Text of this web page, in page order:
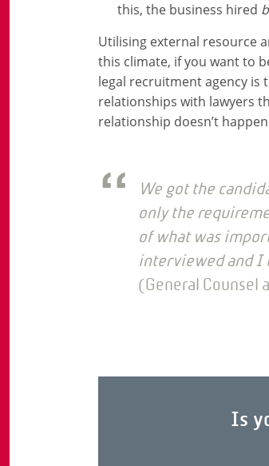
this, the business hired
Utilising external resource
this climate, if you want to
legal recruitment agency is
relationships with lawyers
relationship doesn’t
We got the
only the
of what was
interviewed and I
(General Counsel
Is